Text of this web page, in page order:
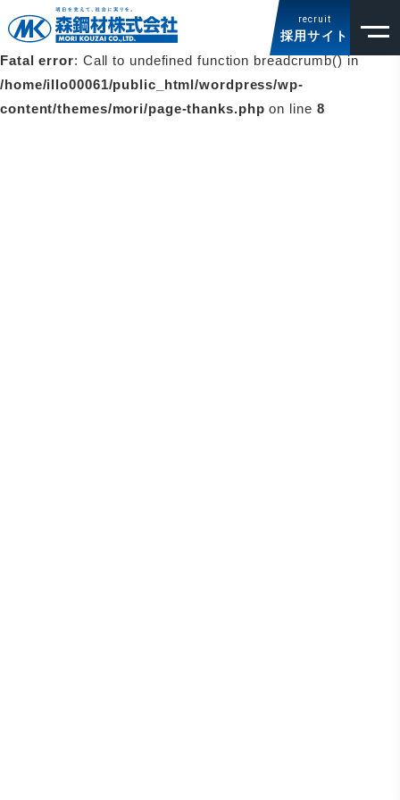
recruit
採用サイト
お問い合わせ
Fatal error: Call to undefined function breadcrumb() in
/home/illo00061/public_html/wordpress/wp-
content/themes/mori/page-thanks.php on line 8